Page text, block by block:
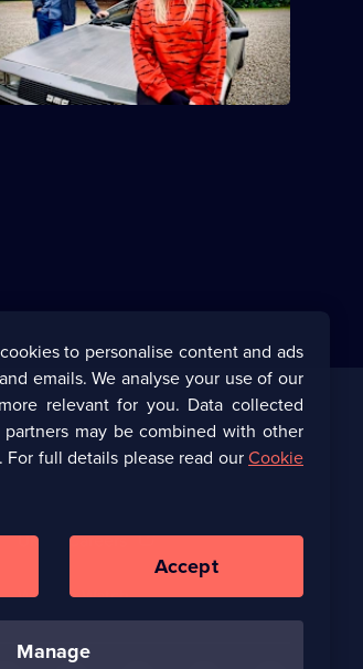
Mark Radcliffe and Edith
dip their toes into the world of
Corporate
browser
tab)
UKTV Careers(Opens
new
browser
Ways to Watch
to personalise content and ads
emails. We analyse your use of our
relevant for you. Data collected
may be combined with other
full details please read ourCookie
manage
Accept